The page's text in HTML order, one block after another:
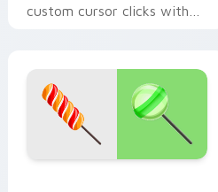
custom cursor clicks with